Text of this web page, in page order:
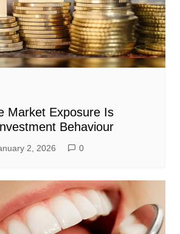
Market Exposure Is
Behaviour
2, 2026 0